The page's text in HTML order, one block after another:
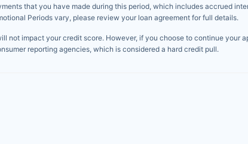
that you have made during this period, which includes accrued
Periods vary, please review your loan agreement for full details.
not impact your credit score. However, if you choose to continue your
reporting agencies, which is considered a hard credit pull.